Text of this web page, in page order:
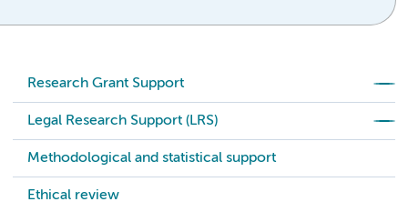
Research Grant Support
Legal Research Support (LRS)
Methodological and statistical support
Ethical review